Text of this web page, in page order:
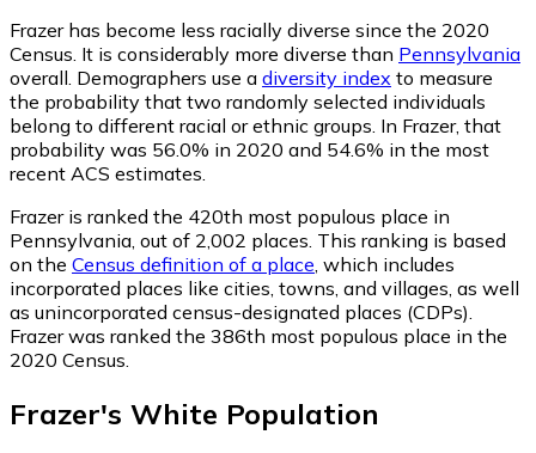
Frazer has become less racially diverse since the 2020
Census. It is considerably more diverse than Pennsylvania
overall. Demographers use a diversity index to measure
the probability that two randomly selected individuals
belong to different racial or ethnic groups. In Frazer, that
probability was 56.0% in 2020 and 54.6% in the most
recent ACS estimates.
Frazer is ranked the 420th most populous place in
Pennsylvania, out of 2,002 places. This ranking is based
on the Census definition of a place , which includes
incorporated places like cities, towns, and villages, as well
as unincorporated census-designated places (CDPs).
Frazer was ranked the 386th most populous place in the
2020 Census.
Frazer's White Population